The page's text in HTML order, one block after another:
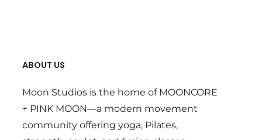
ABOUT US
Moon Studios is the home of MOONCORE
+ PINK MOON—a modern movement
community offering yoga, Pilates,